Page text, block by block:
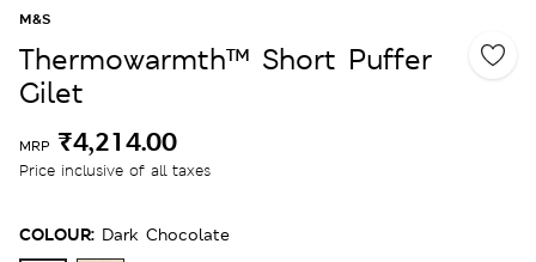
M&S
Thermowarmth™ Short Puffer
Gilet
MRP ₹4,214.00
Price inclusive of all taxes
COLOUR: Dark Chocolate